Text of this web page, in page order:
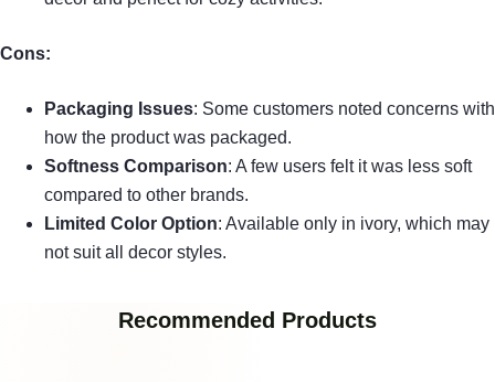
Cons:
Packaging Issues: Some customers noted concerns with
how the product was packaged.
Softness Comparison: A few users felt it was less soft
compared to other brands.
Limited Color Option: Available only in ivory, which may
not suit all decor styles.
Recommended Products